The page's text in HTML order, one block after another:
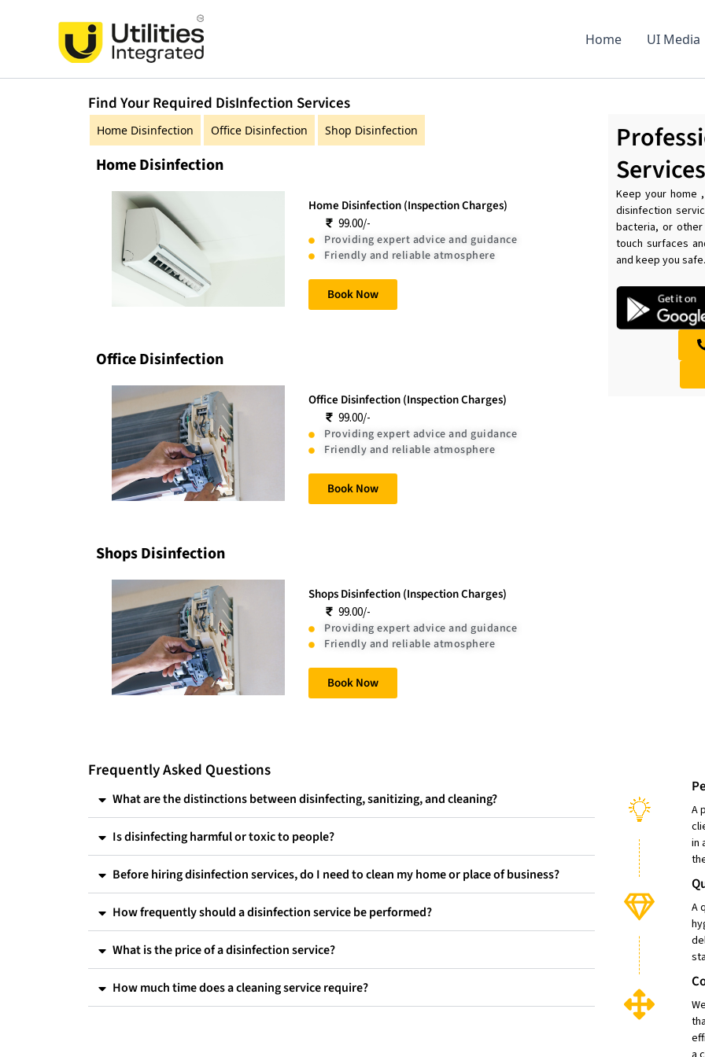
Home UI Media
Find Your Required DisInfection Services
Home Disinfection Office Disinfection Shop Disinfection
Home Disinfection
Home Disinfection (Inspection Charges)
99.00/-
Providing expert advice and guidance
Friendly and reliable atmosphere
Book Now
Office Disinfection
Office Disinfection (Inspection Charges)
99.00/-
Providing expert advice and guidance
Friendly and reliable atmosphere
Book Now
Shops Disinfection
Shops Disinfection (Inspection Charges)
99.00/-
Providing expert advice and guidance
Friendly and reliable atmosphere
Book Now
Services
Keep your home
disinfection
bacteria, or other
touch surfaces
and keep you safe.
Frequently Asked Questions
What are the distinctions between disinfecting, sanitizing, and cleaning?
Is disinfecting harmful or toxic to people?
Before hiring disinfection services, do I need to clean my home or place of business?
How frequently should a disinfection service be performed?
What is the price of a disinfection service?
How much time does a cleaning service require?
A
in
A